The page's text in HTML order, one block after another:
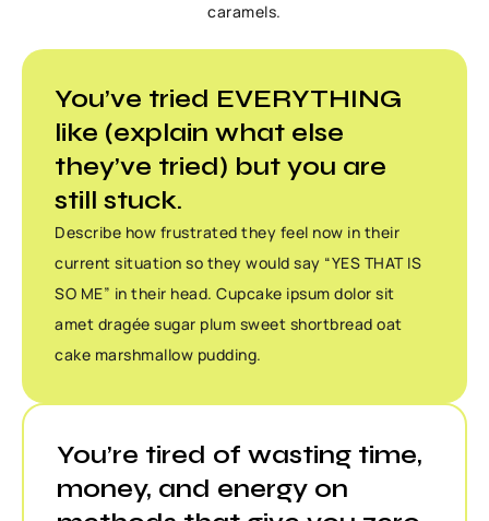
caramels.
You’re tired of wasting time,
money, and energy on
You’ve tried EVERYTHING
like (explain what else
they’ve tried) but you are
still stuck.
Describe how frustrated they feel now in their
current situation so they would say “YES THAT IS
SO ME” in their head. Cupcake ipsum dolor sit
amet dragée sugar plum sweet shortbread oat
cake marshmallow pudding.